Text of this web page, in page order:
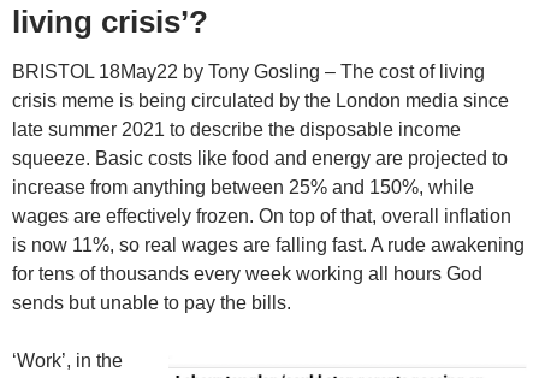
living crisis’?
BRISTOL 18May22 by Tony Gosling – The cost of living
crisis meme is being circulated by the London media since
late summer 2021 to describe the disposable income
squeeze. Basic costs like food and energy are projected to
increase from anything between 25% and 150%, while
wages are effectively frozen. On top of that, overall inflation
is now 11%, so real wages are falling fast. A rude awakening
for tens of thousands every week working all hours God
sends but unable to pay the bills.
‘Work’, in the